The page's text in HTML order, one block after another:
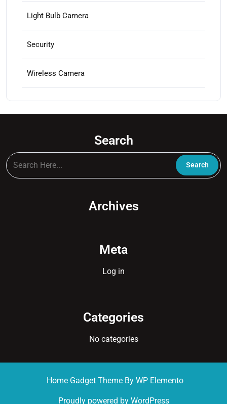
Light Bulb Camera
Security
Wireless Camera
Search
Archives
Meta
Log in
Categories
No categories
Home Gadget Theme By WP Elemento
Proudly powered by WordPress